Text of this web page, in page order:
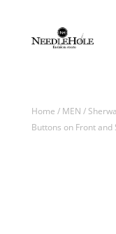
Home / MEN /
Buttons on Front and